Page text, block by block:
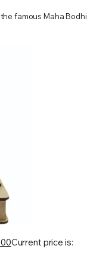
famous Maha Bodhi
Current price is: